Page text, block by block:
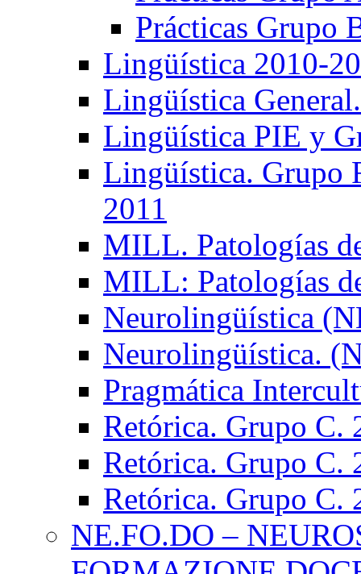
Prácticas Grupo
Lingüística 2010-
Lingüística
Lingüística PIE y
Lingüística. Grupo
2011
MILL. Patologías
MILL: Patologías
Neurolingüística
Neurolingüística.
Pragmática
Retórica. Grupo C.
Retórica. Grupo C.
Retórica. Grupo C.
NE.FO.DO –